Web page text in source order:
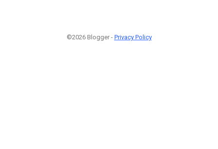
©2026 Blogger - Privacy Policy